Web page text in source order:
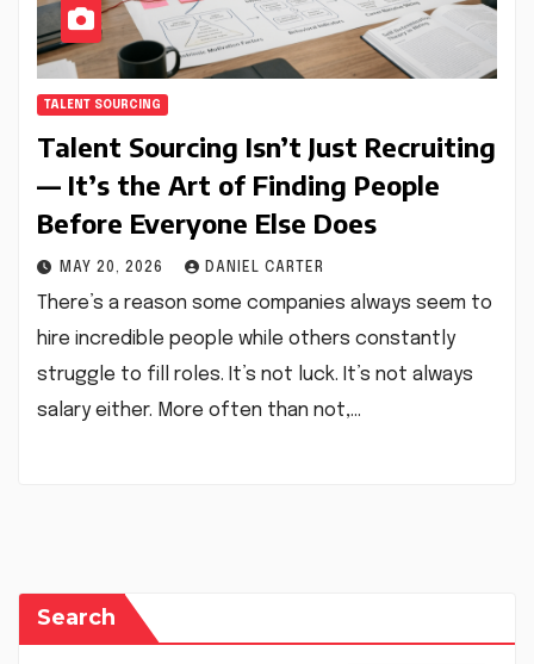
TALENT SOURCING
Talent Sourcing Isn’t Just Recruiting
— It’s the Art of Finding People
Before Everyone Else Does
MAY 20, 2026 DANIEL CARTER
There’s a reason some companies always seem to
hire incredible people while others constantly
struggle to fill roles. It’s not luck. It’s not always
salary either. More often than not,…
Search